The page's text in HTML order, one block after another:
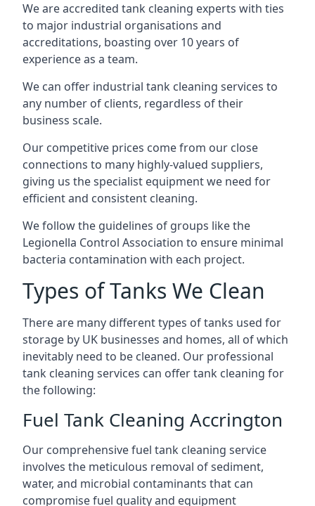
We are accredited tank cleaning experts with ties
to major industrial organisations and
accreditations, boasting over 10 years of
experience as a team.
We can offer industrial tank cleaning services to
any number of clients, regardless of their
business scale.
Our competitive prices come from our close
connections to many highly-valued suppliers,
giving us the specialist equipment we need for
efficient and consistent cleaning.
We follow the guidelines of groups like the
Legionella Control Association to ensure minimal
bacteria contamination with each project.
Types of Tanks We Clean
There are many different types of tanks used for
storage by UK businesses and homes, all of which
inevitably need to be cleaned. Our professional
tank cleaning services can offer tank cleaning for
the following:
Fuel Tank Cleaning Accrington
Our comprehensive fuel tank cleaning service
involves the meticulous removal of sediment,
water, and microbial contaminants that can
compromise fuel quality and equipment